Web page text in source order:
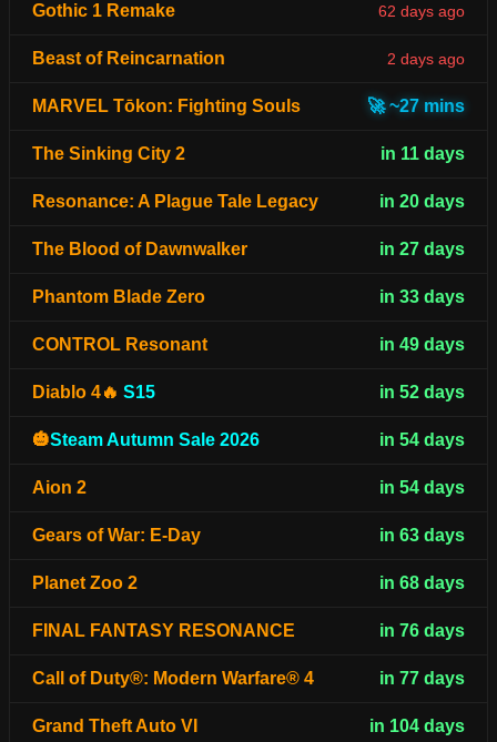
Gothic 1 Remake 62 days ago
Beast of Reincarnation 2 days ago
MARVEL Tōkon: Fighting Souls 🚀 ~27 mins
The Sinking City 2 in 11 days
Resonance: A Plague Tale Legacy in 20 days
The Blood of Dawnwalker in 27 days
Phantom Blade Zero in 33 days
CONTROL Resonant in 49 days
Diablo 4🔥 S15 in 52 days
🎃Steam Autumn Sale 2026 in 54 days
Aion 2 in 54 days
Gears of War: E-Day in 63 days
Planet Zoo 2 in 68 days
FINAL FANTASY RESONANCE in 76 days
Call of Duty®: Modern Warfare® 4 in 77 days
Grand Theft Auto VI in 104 days